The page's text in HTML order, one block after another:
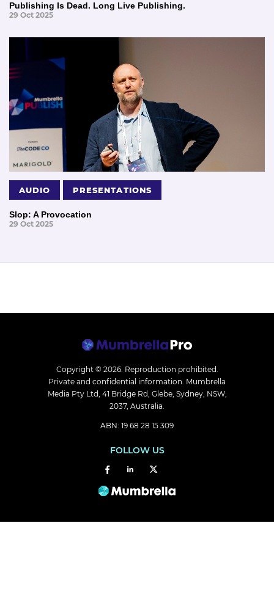
Publishing Is Dead. Long Live Publishing.
29 Oct 2025
AUDIO PRESENTATIONS
Slop: A Provocation
29 Oct 2025
Copyright © 2026. Reproduction prohibited.
Private and confidential information. Mumbrella
Media Pty Ltd, 41 Bridge Rd, Glebe, Sydney, NSW,
2037, Australia.
ABN: 19 68 28 15 309
FOLLOW US